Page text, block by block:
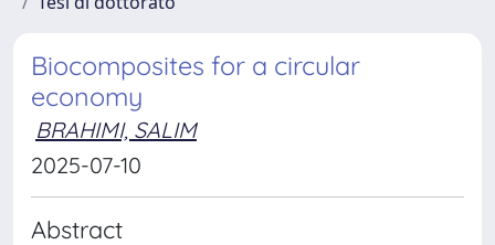
Biocomposites for a circular
economy
BRAHIMI, SALIM
2025-07-10
Abstract